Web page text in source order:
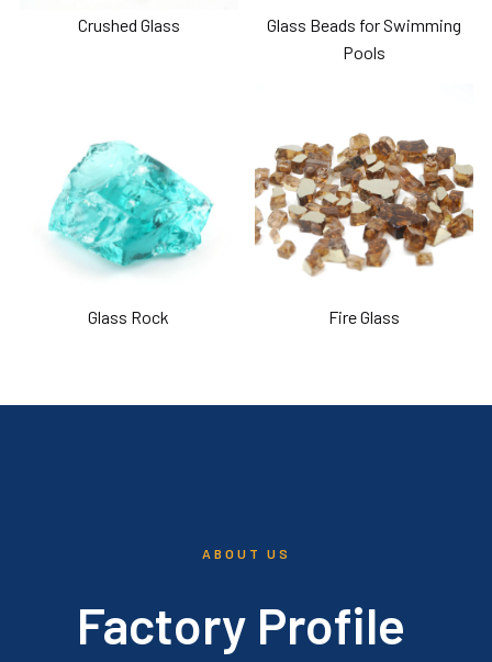
Crushed Glass
Glass Beads for Swimming
Pools
Glass Rock Fire Glass
ABOUT US
Factory Profile